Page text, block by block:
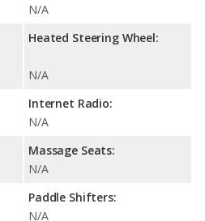
N/A
Heated Steering Wheel:
N/A
Internet Radio:
N/A
Massage Seats:
N/A
Paddle Shifters:
N/A